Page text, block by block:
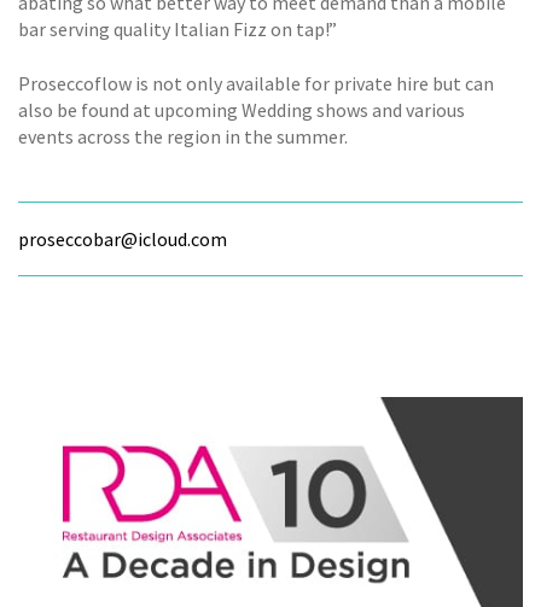
bar serving quality Italian Fizz on tap!”
Proseccoflow is not only available for private hire but can
also be found at upcoming Wedding shows and various
events across the region in the summer.
proseccobar@icloud.com